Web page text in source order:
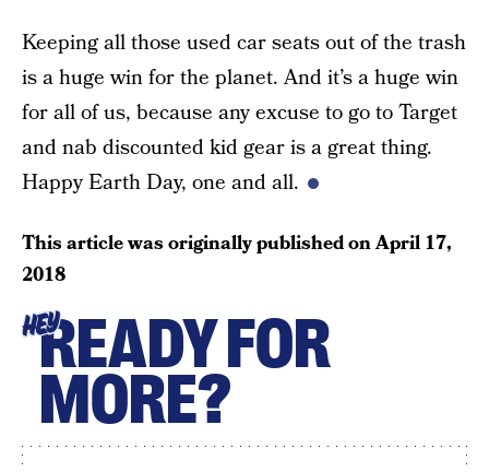
Keeping all those used car seats out of the trash
is a huge win for the planet. And it’s a huge win
for all of us, because any excuse to go to Target
and nab discounted kid gear is a great thing.
Happy Earth Day, one and all.
This article was originally published onApril 17,
2018
HEYREADY FOR
MORE?